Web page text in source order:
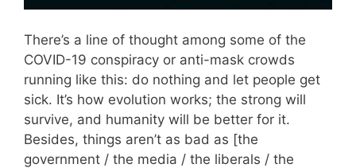
There’s a line of thought among some of the
COVID-19 conspiracy or anti-mask crowds
running like this: do nothing and let people get
sick. It’s how evolution works; the strong will
survive, and humanity will be better for it.
Besides, things aren’t as bad as [the
government / the media / the liberals / the